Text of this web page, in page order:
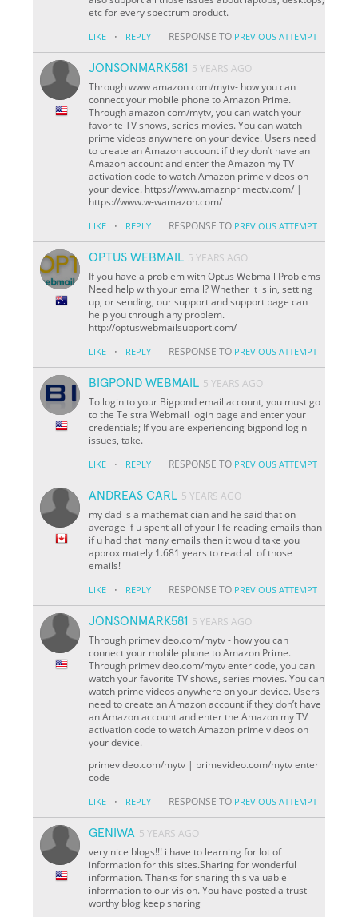
etc for every spectrum product.
LIKE · REPLY RESPONSE TO PREVIOUS ATTEMPT
JONSONMARK581 5 YEARS AGO
Through www amazon com/mytv- how you can
connect your mobile phone to Amazon Prime.
Through amazon com/mytv, you can watch your
favorite TV shows, series movies. You can watch
prime videos anywhere on your device. Users need
to create an Amazon account if they don’t have an
Amazon account and enter the Amazon my TV
activation code to watch Amazon prime videos on
your device. https://www.amaznprimectv.com/ |
https://www.w-wamazon.com/
LIKE · REPLY RESPONSE TO PREVIOUS ATTEMPT
OPTUS WEBMAIL 5 YEARS AGO
If you have a problem with Optus Webmail Problems
Need help with your email? Whether it is in, setting
up, or sending, our support and support page can
help you through any problem.
http://optuswebmailsupport.com/
LIKE · REPLY RESPONSE TO PREVIOUS ATTEMPT
BIGPOND WEBMAIL 5 YEARS AGO
To login to your Bigpond email account, you must go
to the Telstra Webmail login page and enter your
credentials; If you are experiencing bigpond login
issues, take.
LIKE · REPLY RESPONSE TO PREVIOUS ATTEMPT
ANDREAS CARL 5 YEARS AGO
my dad is a mathematician and he said that on
average if u spent all of your life reading emails than
if u had that many emails then it would take you
approximately 1.681 years to read all of those
emails!
LIKE · REPLY RESPONSE TO PREVIOUS ATTEMPT
JONSONMARK581 5 YEARS AGO
Through primevideo.com/mytv - how you can
connect your mobile phone to Amazon Prime.
Through primevideo.com/mytv enter code, you can
watch your favorite TV shows, series movies. You can
watch prime videos anywhere on your device. Users
need to create an Amazon account if they don’t have
an Amazon account and enter the Amazon my TV
activation code to watch Amazon prime videos on
your device.
primevideo.com/mytv | primevideo.com/mytv enter
code
LIKE · REPLY RESPONSE TO PREVIOUS ATTEMPT
GENIWA 5 YEARS AGO
very nice blogs!!! i have to learning for lot of
information for this sites.Sharing for wonderful
information. Thanks for sharing this valuable
information to our vision. You have posted a trust
worthy blog keep sharing